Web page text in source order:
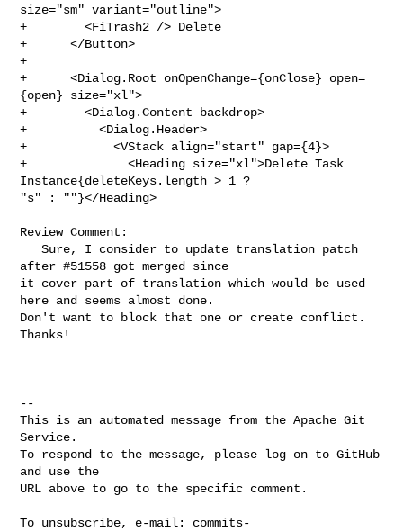
size="sm" variant="outline">
+        <FiTrash2 /> Delete
+      </Button>
+
+      <Dialog.Root onOpenChange={onClose} open=
{open} size="xl">
+        <Dialog.Content backdrop>
+          <Dialog.Header>
+            <VStack align="start" gap={4}>
+              <Heading size="xl">Delete Task
Instance{deleteKeys.length > 1 ?
"s" : ""}</Heading>
Review Comment:
   Sure, I consider to update translation patch
after #51558 got merged since
it cover part of translation which would be used
here and seems almost done.
Don't want to block that one or create conflict.
Thanks!
--
This is an automated message from the Apache Git
Service.
To respond to the message, please log on to GitHub
and use the
URL above to go to the specific comment.
To unsubscribe, e-mail: commits-